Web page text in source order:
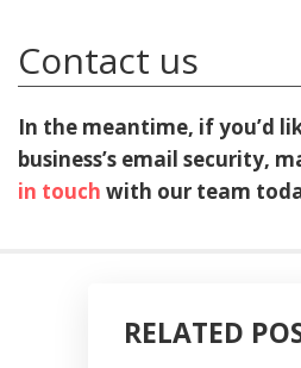
Contact us
In the meantime, if you’d
business’s email security,
in touch with our team
RELATED